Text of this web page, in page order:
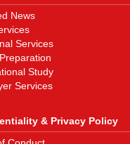
News
Services
Study
Services
& Privacy Policy